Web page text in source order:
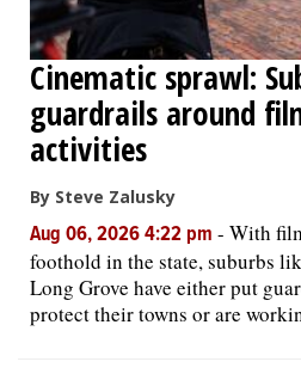
Cinematic sprawl:
guardrails around
activities
By Steve Zalusky
Aug 06, 2026 4:22 pm - With
foothold in the state, suburbs
Long Grove have either put
protect their towns or are